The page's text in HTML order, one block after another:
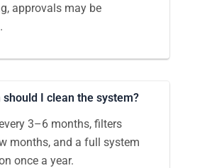
approvals may be
should I clean the system?
3–6 months, filters
months, and a full system
once a year.